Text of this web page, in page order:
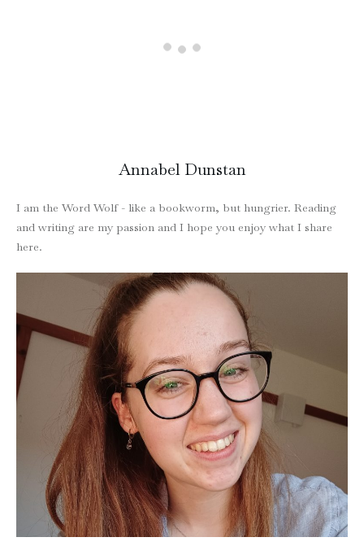
Annabel Dunstan
I am the Word Wolf - like a bookworm, but hungrier. Reading
and writing are my passion and I hope you enjoy what I share
here.